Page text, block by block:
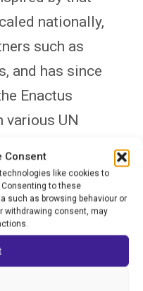
Consent
like cookies to
to these
such as browsing behaviour or
withdrawing consent, may
nationally,
such as
and has since
Enactus
various UN
to close
education
war and
continued to
its